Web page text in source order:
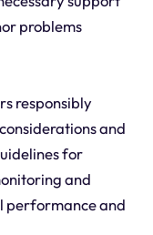
problems
responsibly
and
for
and
performance and